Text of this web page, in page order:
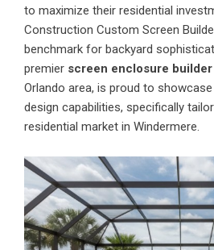
to maximize their residential
Construction Custom Screen
benchmark for backyard
premier screen enclosure builder
Orlando area, is proud to
design capabilities, specifically
residential market in Windermere.